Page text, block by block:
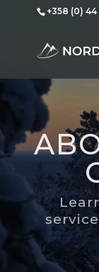
+358 (0)